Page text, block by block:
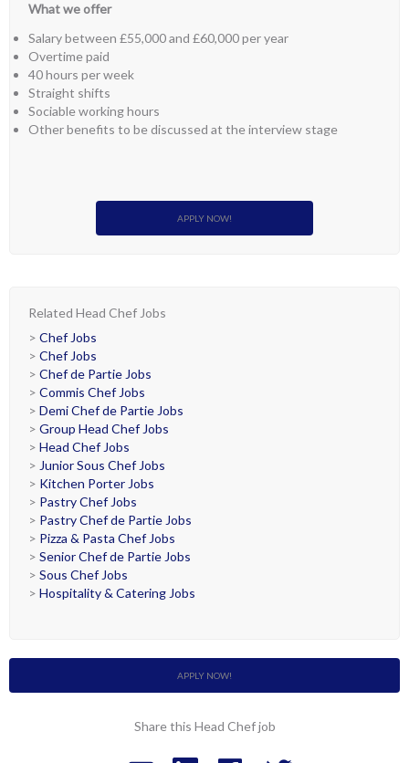
What we offer
Salary between £55,000 and £60,000 per year
Overtime paid
40 hours per week
Straight shifts
Sociable working hours
Other benefits to be discussed at the interview stage
APPLY NOW!
Related Head Chef Jobs
> Chef Jobs
> Chef Jobs
> Chef de Partie Jobs
> Commis Chef Jobs
> Demi Chef de Partie Jobs
> Group Head Chef Jobs
> Head Chef Jobs
> Junior Sous Chef Jobs
> Kitchen Porter Jobs
> Pastry Chef Jobs
> Pastry Chef de Partie Jobs
> Pizza & Pasta Chef Jobs
> Senior Chef de Partie Jobs
> Sous Chef Jobs
> Hospitality & Catering Jobs
APPLY NOW!
Share this Head Chef job